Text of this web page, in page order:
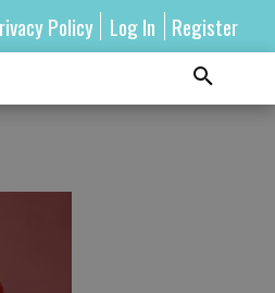
Policy Log In Register